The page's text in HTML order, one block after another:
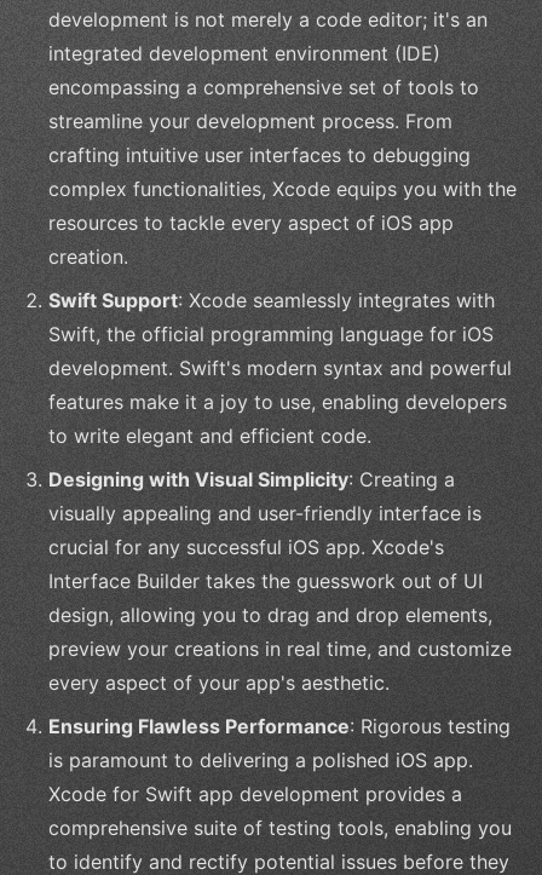
development is not merely a code editor; it's an
integrated development environment (IDE)
encompassing a comprehensive set of tools to
streamline your development process. From
crafting intuitive user interfaces to debugging
complex functionalities, Xcode equips you with the
resources to tackle every aspect of iOS app
creation.
Swift Support: Xcode seamlessly integrates with
Swift, the official programming language for iOS
development. Swift's modern syntax and powerful
features make it a joy to use, enabling developers
to write elegant and efficient code.
Designing with Visual Simplicity: Creating a
visually appealing and user-friendly interface is
crucial for any successful iOS app. Xcode's
Interface Builder takes the guesswork out of UI
design, allowing you to drag and drop elements,
preview your creations in real time, and customize
every aspect of your app's aesthetic.
Ensuring Flawless Performance: Rigorous testing
is paramount to delivering a polished iOS app.
Xcode for Swift app development provides a
comprehensive suite of testing tools, enabling you
to identify and rectify potential issues before they